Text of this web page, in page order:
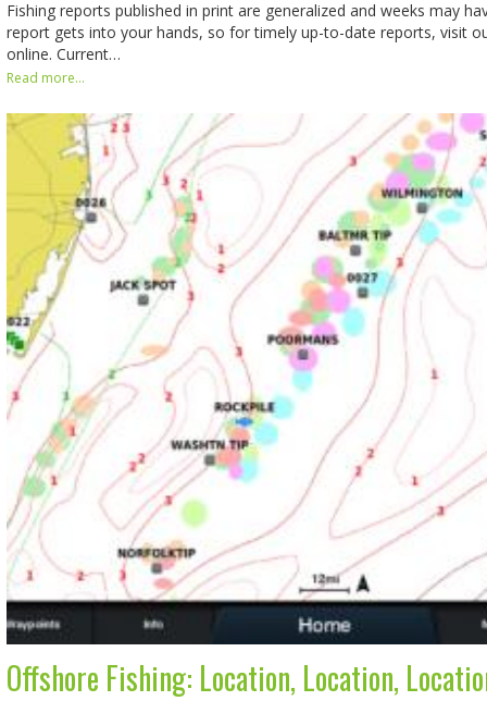
Fishing reports published in print are generalized and weeks may
report gets into your hands, so for timely up-to-date reports, visit
online. Current…
Read more...
Offshore Fishing: Location, Location,